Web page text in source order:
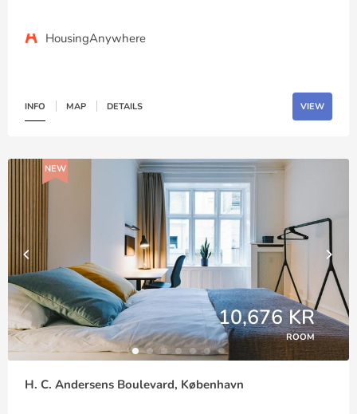
HousingAnywhere
INFO MAP DETAILS VIEW
NEW
10,676 KR
ROOM
H. C. Andersens Boulevard, København